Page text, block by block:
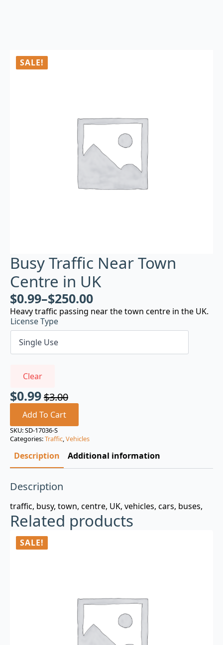
SALE!
Busy Traffic Near Town
Centre in UK
$0.99–$250.00
Heavy traffic passing near the town centre in the UK.
License Type
Clear
$3.00
Original
price
was:
$3.00.
$0.99
Current
price
is:
$0.99.
Add To Cart
SKU:SD-17036-S
Categories:Traffic,Vehicles
Description Additional information
Description
traffic, busy, town, centre, UK, vehicles, cars, buses,
Related products
SALE!